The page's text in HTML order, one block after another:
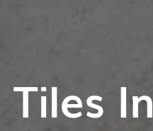
In